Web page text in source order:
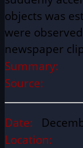
objects was
were
newspaper
Summary:
Source:
Date:
Location: